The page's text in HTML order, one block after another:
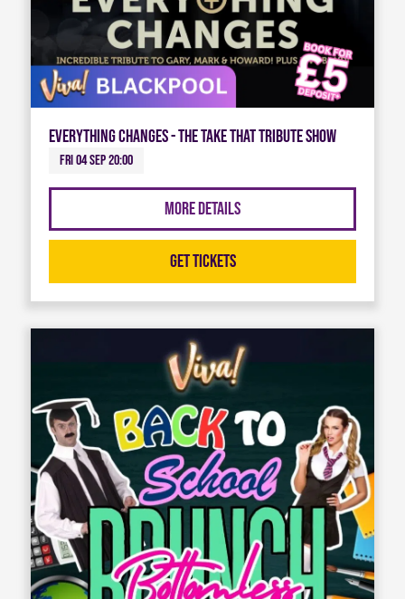
Everything Changes - The Take That Tribute Show
Fri 04 Sep 20:00
More Details
Get Tickets